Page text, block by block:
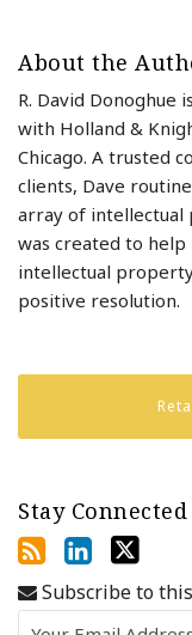
About the
R. David
with Holland &
Chicago. A trusted
clients, Dave
array of intellectual
was created to
intellectual
positive resolution.
Stay Connected
Subscribe to